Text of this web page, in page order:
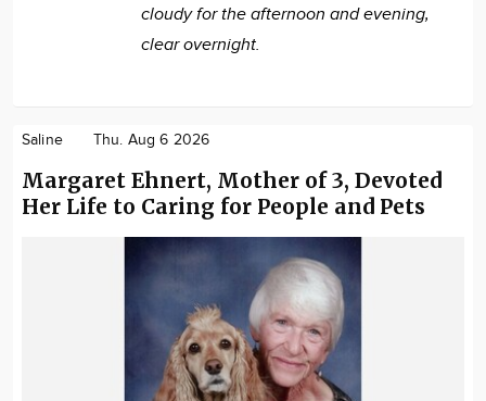
cloudy for the afternoon and evening,
clear overnight.
Saline Thu. Aug 6 2026
Margaret Ehnert, Mother of 3, Devoted
Her Life to Caring for People and Pets